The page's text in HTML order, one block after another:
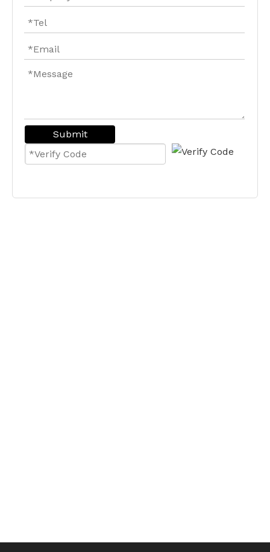
Submit